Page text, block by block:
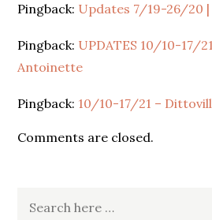
Pingback: Updates 7/19-26/20
Pingback: UPDATES 10/10-17/
Antoinette
Pingback: 10/10-17/21 –
Comments are closed.